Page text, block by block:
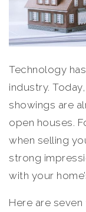
Technology
industry.
showings are
open houses.
when selling
strong
with your
Here are